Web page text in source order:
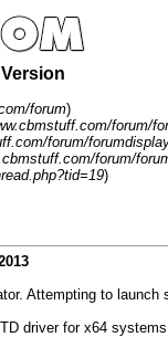
forum)
forum/
forum/
forum/
)
Attempting to
driver for x64